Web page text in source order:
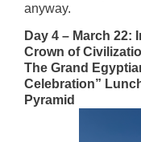
anyway.
Day 4 – March 22:
Crown of
The Grand
Celebration”
Pyramid